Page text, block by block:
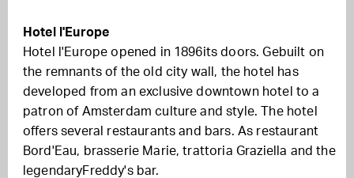
Hotel l'Europe
Hotel l'Europeopened in 1896its doors.Gebuilt on
the remnants of the old city wall, the hotel has
developed from an exclusive downtown hotel to a
patron of Amsterdam culture and style.
The hotel
offersseveral restaurants and bars. As restaurant
Bord'Eau, brasserie Marie, trattoria Graziella andthe
legendaryFreddy's bar.